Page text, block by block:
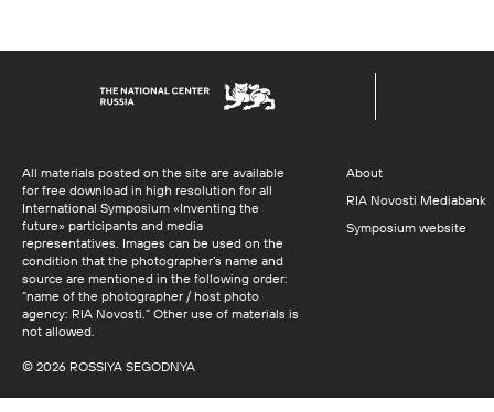
All materials posted on the site are available
for free download in high resolution for all
International Symposium «Inventing the
future» participants and media
representatives. Images can be used on the
condition that the photographer’s name and
source are mentioned in the following order:
“name of the photographer / host photo
agency: RIA Novosti.” Other use of materials is
not allowed.
About
RIA Novosti Mediabank
Symposium website
© 2026 ROSSIYA SEGODNYA